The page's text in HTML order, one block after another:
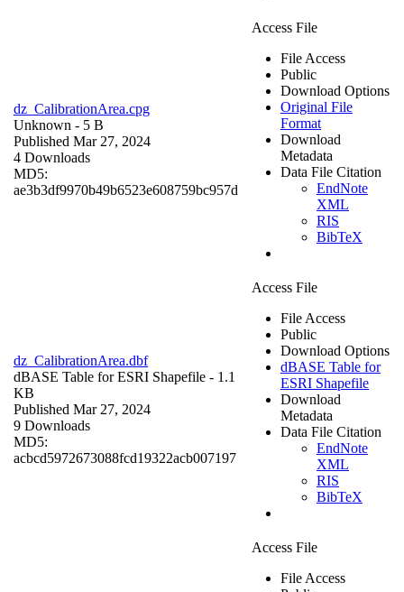
dz_CalibrationArea.cpg
Unknown - 5 B
Published Mar 27, 2024
4 Downloads
MD5:
ae3b3df9970b49b6523e608759bc957d
Access File
File Access
Public
Download Options
Original File
Format
Download
Metadata
Data File Citation
EndNote
XML
RIS
BibTeX
dz_CalibrationArea.dbf
dBASE Table for ESRI Shapefile - 1.1
KB
Published Mar 27, 2024
9 Downloads
MD5:
acbcd5972673088fcd19322acb007197
Access File
File Access
Public
Download Options
dBASE Table for
ESRI Shapefile
Download
Metadata
Data File Citation
EndNote
XML
RIS
BibTeX
Access File
File Access